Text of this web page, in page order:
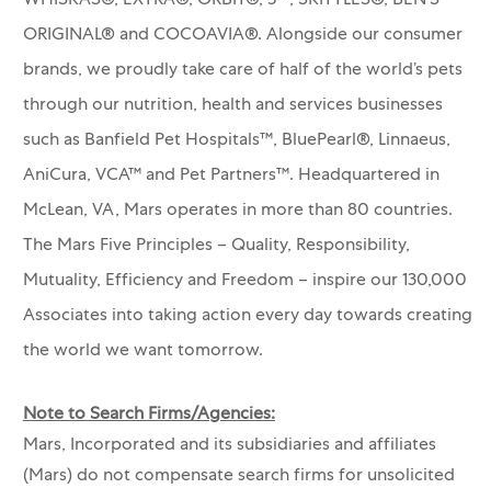
ORIGINAL® and COCOAVIA®. Alongside our consumer
brands, we proudly take care of half of the world’s pets
through our nutrition, health and services businesses
such as Banfield Pet Hospitals™, BluePearl®, Linnaeus,
AniCura, VCA™ and Pet Partners™. Headquartered in
McLean, VA, Mars operates in more than 80 countries.
The Mars Five Principles – Quality, Responsibility,
Mutuality, Efficiency and Freedom – inspire our 130,000
Associates into taking action every day towards creating
the world we want tomorrow.
Note to Search Firms/Agencies:
Mars, Incorporated and its subsidiaries and affiliates
(Mars) do not compensate search firms for unsolicited